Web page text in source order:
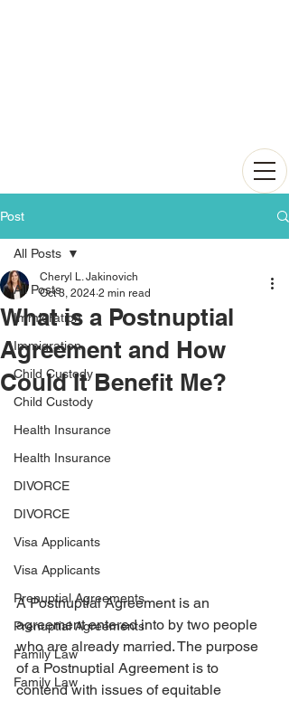
Post
All Posts
Immigration
Immigration
Child Custody
Child Custody
Health Insurance
Health Insurance
DIVORCE
DIVORCE
Visa Applicants
Visa Applicants
Prenuptial Agreements
Prenuptial Agreements
Family Law
Family Law
All Posts
What is a Postnuptial
Agreement and How
Could It Benefit Me?
Cheryl L. Jakinovich
Oct 3, 2024 2 min read
A Postnuptial Agreement is an
agreement entered into by two people
who are already married. The purpose
of a Postnuptial Agreement is to
contend with issues of equitable